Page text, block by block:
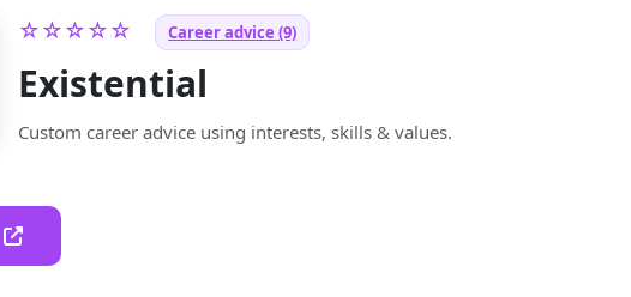
☆☆☆☆☆ Career advice (9)
Existential
Custom career advice using interests, skills & values.